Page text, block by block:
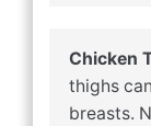
Chicken
thighs
breasts.